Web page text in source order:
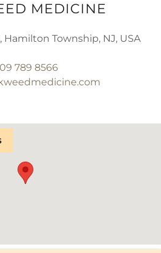
MEDICINE
Hamilton Township, NJ, USA
789 8566